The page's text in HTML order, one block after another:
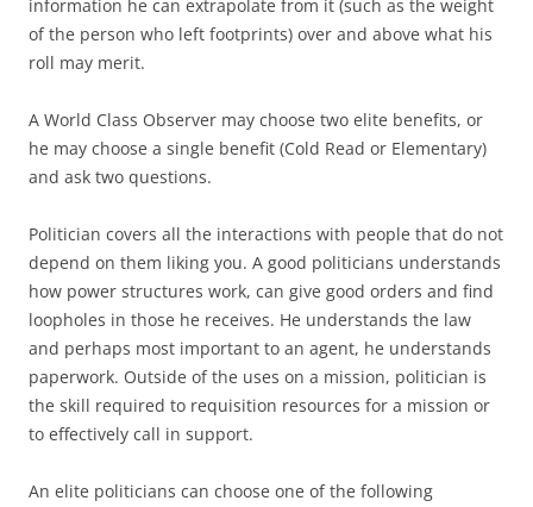
information he can extrapolate from it (such as the weight
of the person who left footprints) over and above what his
roll may merit.
A World Class Observer may choose two elite benefits, or
he may choose a single benefit (Cold Read or Elementary)
and ask two questions.
Politician covers all the interactions with people that do not
depend on them liking you. A good politicians understands
how power structures work, can give good orders and find
loopholes in those he receives. He understands the law
and perhaps most important to an agent, he understands
paperwork. Outside of the uses on a mission, politician is
the skill required to requisition resources for a mission or
to effectively call in support.
An elite politicians can choose one of the following